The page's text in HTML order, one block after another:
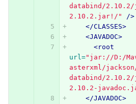
databind/2.10.2/
2.10.2.jar!/"
/>
</CLASSES>
<JAVADOC>
<root
url="jar://D:/
asterxml/
databind/2.10.2/
2.10.2-
</JAVADOC>